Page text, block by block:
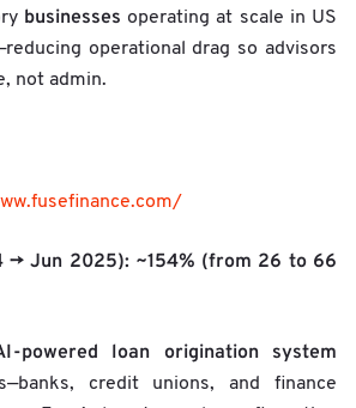
businesses operating at scale in US
operational drag so advisors
not admin.
→ Jun 2025): ~154% (from 26 to 66
powered loan origination system
credit unions, and finance